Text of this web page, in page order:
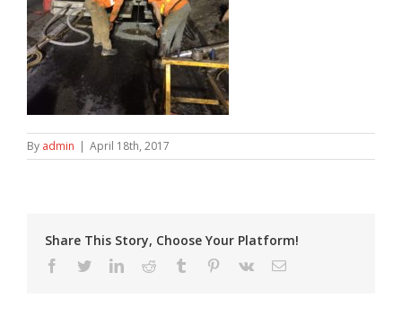
By admin | April 18th, 2017
Share This Story, Choose Your Platform!
Facebook
TwitterLinkedInReddit Tumblr Pinterest
Vk Email